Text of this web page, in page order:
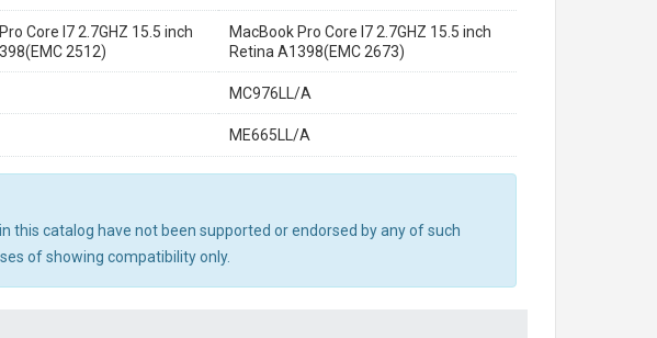
Core I7 2.7GHZ 15.5 inch
2512)
MacBook Pro Core I7 2.7GHZ 15.5 inch
Retina A1398(EMC 2673)
MC976LL/A
ME665LL/A
catalog have not been supported or endorsed by any of such
of showing compatibility only.